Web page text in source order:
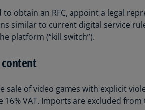
obtain an RFC, appoint a legal
similar to current digital service
platform (“kill switch”).
sale of video games with explicit
VAT. Imports are excluded from